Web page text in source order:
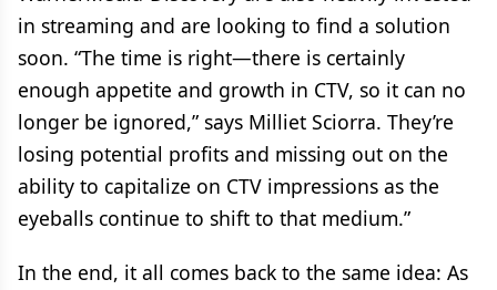
in streaming and are looking to find a solution
soon. “The time is right—there is certainly
enough appetite and growth in CTV, so it can no
longer be ignored,” says Milliet Sciorra. They’re
losing potential profits and missing out on the
ability to capitalize on CTV impressions as the
eyeballs continue to shift to that medium.”
In the end, it all comes back to the same idea: As